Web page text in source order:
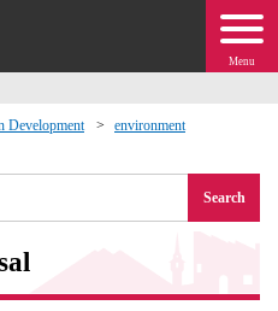
Menu
Development
environment
Search